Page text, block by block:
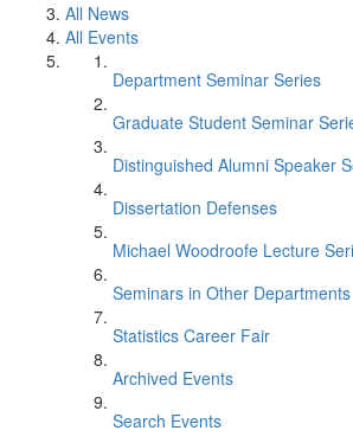
All News
All Events
Department Seminar Series
Graduate Student Seminar
Distinguished Alumni Speaker
Dissertation Defenses
Michael Woodroofe Lecture
Seminars in Other Departments
Statistics Career Fair
Archived Events
Search Events